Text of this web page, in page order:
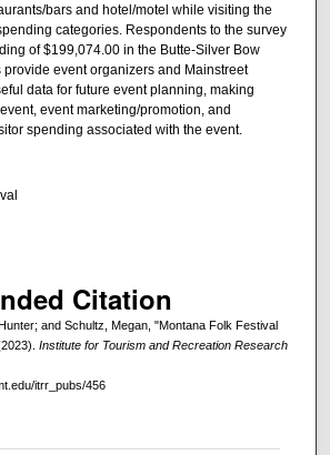
bars and hotel/motel while visiting the
categories. Respondents to the survey
of $199,074.00 in the Butte-Silver Bow
event organizers and Mainstreet
data for future event planning, making
event marketing/promotion, and
spending associated with the event.
Citation
and Schultz, Megan, "Montana Folk Festival
Institute for Tourism and Recreation Research
itrr_pubs/456